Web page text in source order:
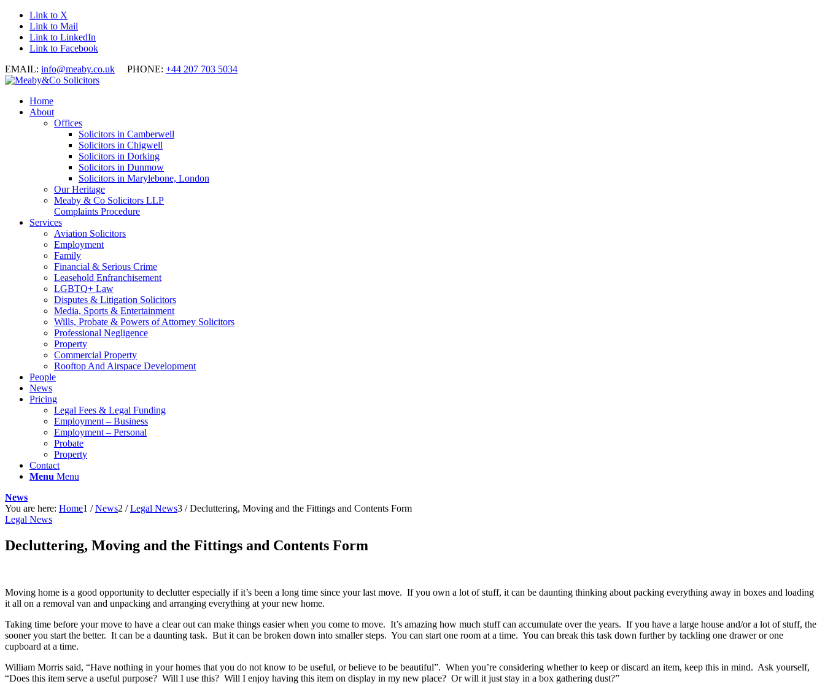
Link to X
Link to Mail
Link to LinkedIn
Link to Facebook
EMAIL: info@meaby.co.uk PHONE: +44 207 703 5034
Home
About
Offices
Solicitors in Camberwell
Solicitors in Chigwell
Solicitors in Dorking
Solicitors in Dunmow
Solicitors in Marylebone, London
Our Heritage
Meaby & Co Solicitors LLP
Complaints Procedure
Services
Aviation Solicitors
Employment
Family
Financial & Serious Crime
Leasehold Enfranchisement
LGBTQ+ Law
Disputes & Litigation Solicitors
Media, Sports & Entertainment
Wills, Probate & Powers of Attorney Solicitors
Professional Negligence
Property
Commercial Property
Rooftop And Airspace Development
People
News
Pricing
Legal Fees & Legal Funding
Employment – Business
Employment – Personal
Probate
Property
Contact
Menu Menu
News
You are here: Home1 / News2 / Legal News3 / Decluttering, Moving and the Fittings and Contents Form
Legal News
Decluttering, Moving and the Fittings and Contents Form
Moving home is a good opportunity to declutter especially if it’s been a long time since your last move. If you own a lot of stuff, it can be daunting thinking about packing everything away in boxes and loading
it all on a removal van and unpacking and arranging everything at your new home.
Taking time before your move to have a clear out can make things easier when you come to move. It’s amazing how much stuff can accumulate over the years. If you have a large house and/or a lot of stuff, the
sooner you start the better. It can be a daunting task. But it can be broken down into smaller steps. You can start one room at a time. You can break this task down further by tackling one drawer or one
cupboard at a time.
William Morris said, “Have nothing in your homes that you do not know to be useful, or believe to be beautiful”. When you’re considering whether to keep or discard an item, keep this in mind. Ask yourself,
“Does this item serve a useful purpose? Will I use this? Will I enjoy having this item on display in my new place? Or will it just stay in a box gathering dust?”